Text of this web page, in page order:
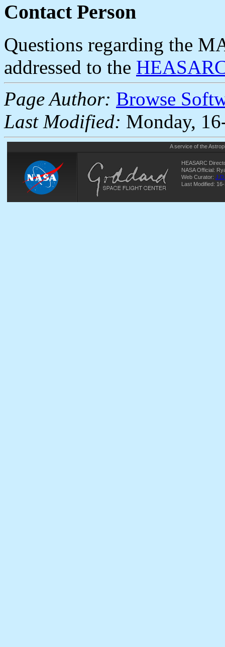
Contact Person
Questions regarding the
addressed to the
Page Author: Browse
Last Modified: Monday,
A service of the
HEASARC
NASA Official:
Web Curator:
Last Modified: